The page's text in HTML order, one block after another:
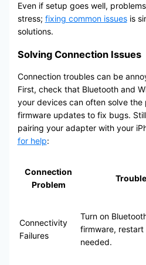
Even if setup goes well,
stress; fixing common issuesis
solutions.
Solving Connection Issues
Connection troubles can be
First, check that Bluetooth and
your devices can often solve
firmware updates to fix bugs.
pairing your adapter with your
for help:
Connection
Problem
Connectivity
Failures
Turn on
firmware,
needed.